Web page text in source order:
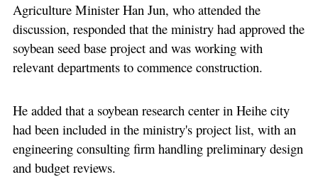
Agriculture Minister Han Jun, who attended the
discussion, responded that the ministry had approved the
soybean seed base project and was working with
relevant departments to commence construction.
He added that a soybean research center in Heihe city
had been included in the ministry's project list, with an
engineering consulting firm handling preliminary design
and budget reviews.